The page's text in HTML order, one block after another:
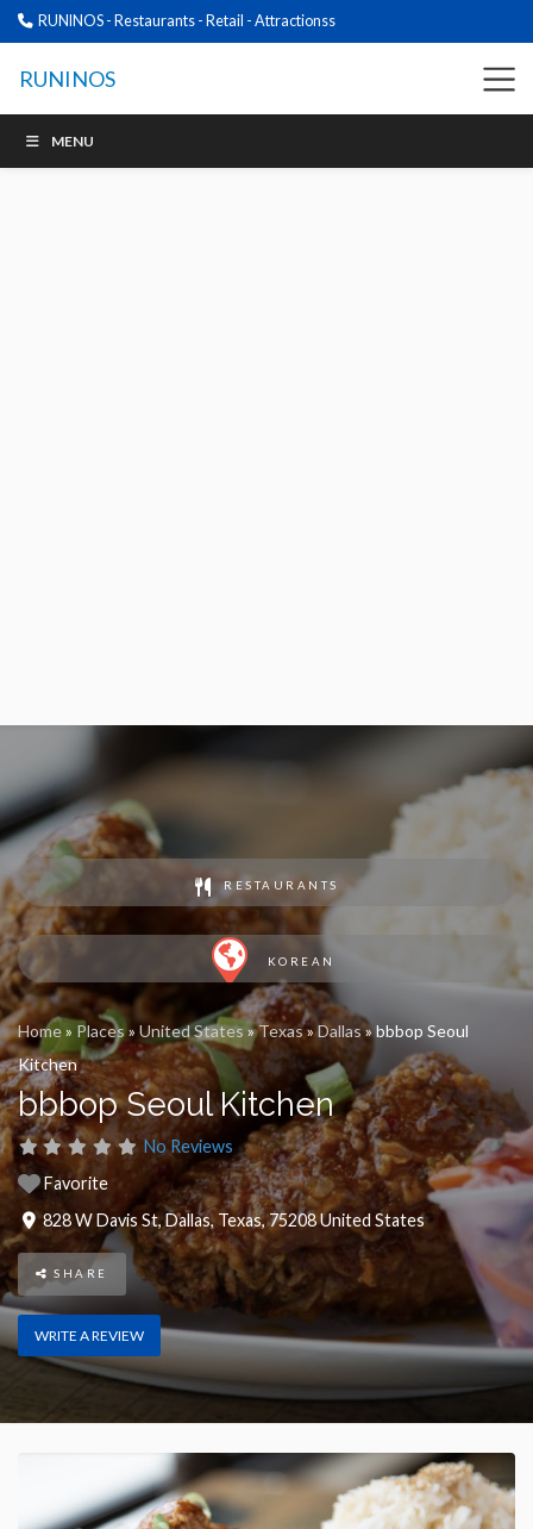
RUNINOS - Restaurants - Retail - Attractionss
RUNINOS
MENU
RESTAURANTS
KOREAN
Home» Places » United States »Texas» Dallas»bbbop Seoul
Kitchen
bbbop Seoul Kitchen
No Reviews
Favorite
828 W Davis St,Dallas, Texas,75208United States
SHARE
WRITE A REVIEW